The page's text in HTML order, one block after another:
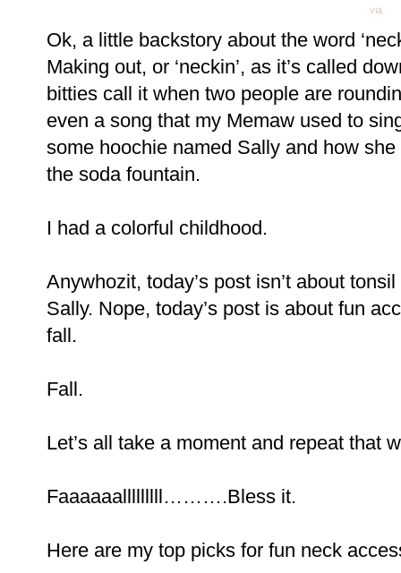
via
Ok, a little backstory about the word
Making out, or ‘neckin’, as it’s called
bitties call it when two people are
even a song that my Memaw used to
some hoochie named Sally and how she
the soda fountain.
I had a colorful childhood.
Anywhozit, today’s post isn’t about
Sally. Nope, today’s post is about fun
fall.
Fall.
Let’s all take a moment and repeat that
Faaaaaalllllllll……….Bless it.
Here are my top picks for fun neck